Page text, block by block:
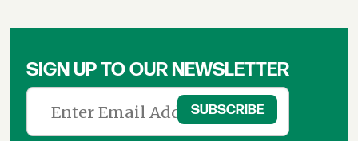
SIGN UP TO OUR NEWSLETTER